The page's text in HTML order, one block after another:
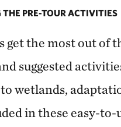
THE PRE-TOUR ACTIVITIES
get the most out of
suggested
wetlands,
in these easy-to-